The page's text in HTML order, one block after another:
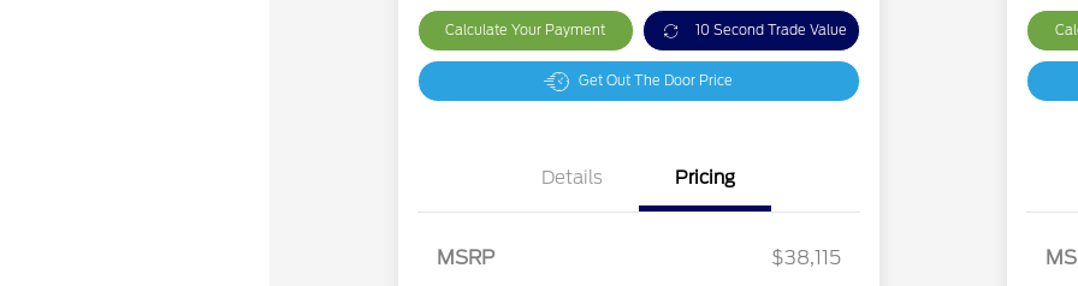
Calculate Your Payment 10 Second Trade Value
Get Out The Door Price
Details Pricing
MSRP
$38,115
2026 Hispanic Chamber of
Reward
2026 First Responder Recognition
$500